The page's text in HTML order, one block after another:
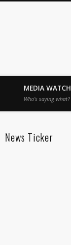
MEDIA WATCH
Who’s saying what?
News Ticker